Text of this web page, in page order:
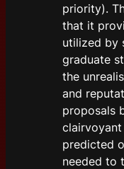
priority).
that it
utilized by
graduate
the
and
proposals
predicted
needed to